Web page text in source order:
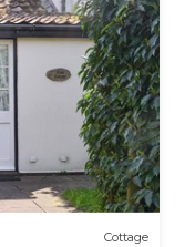
Cottage